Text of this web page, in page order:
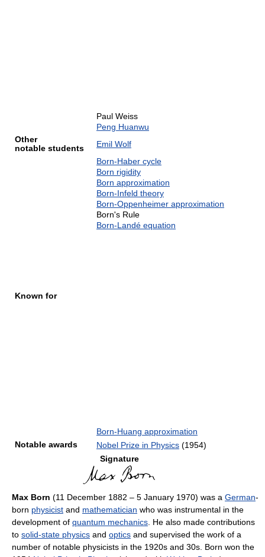
Paul Weiss
Peng Huanwu
Other
notable students
Emil Wolf
Known for
Born-Haber cycle
Born rigidity
Born approximation
Born-Infeld theory
Born-Oppenheimer approximation
Born's Rule
Born-Landé equation
Born-Huang approximation
Notable awards
Nobel Prize in Physics (1954)
Signature
Max Born (11 December 1882 – 5 January 1970) was a German-
born physicist and mathematician who was instrumental in the
development of quantum mechanics . He also made contributions
to solid-state physics and optics and supervised the work of a
number of notable physicists in the 1920s and 30s. Born won the